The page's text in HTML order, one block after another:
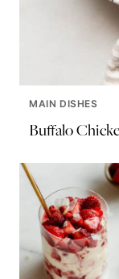
MAIN DISHES
Buffalo